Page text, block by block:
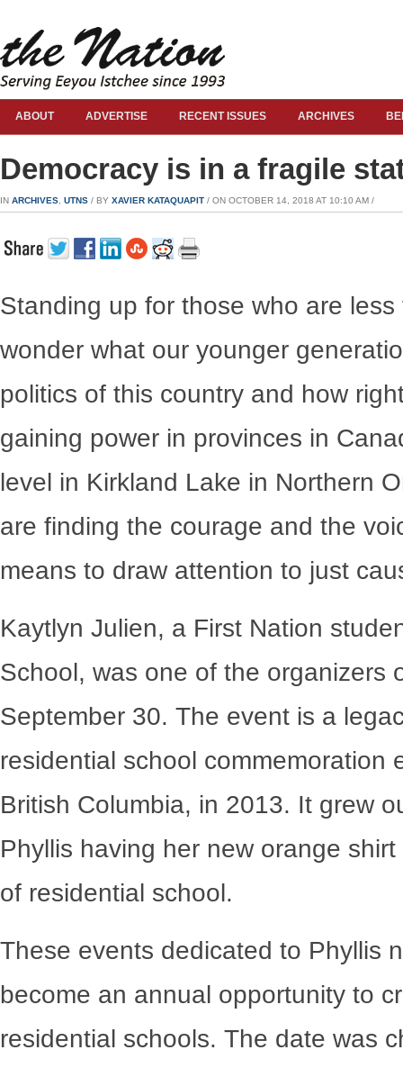
ABOUT ADVERTISE RECENT ISSUES ARCHIVES
Democracy is in a fragile
IN ARCHIVES UTNS / BY XAVIER KATAQUAPIT / ON OCTOBER 14, 2018 AT 10:10 AM /
Standing up for those who are
wonder what our younger
politics of this country and how
gaining power in provinces in
level in Kirkland Lake in Northern
are finding the courage and the
means to draw attention to just
Kaytlyn Julien, a First Nation
School, was one of the organizers
September 30. The event is a
residential school commemoration
British Columbia, in 2013. It grew
Phyllis having her new orange
of residential school.
These events dedicated to Phyllis
become an annual opportunity to
residential schools. The date was